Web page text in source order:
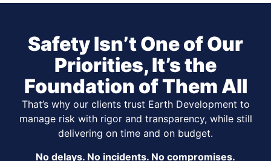
Safety Isn’t One of Our
Priorities, It’s the
Foundation of Them All
That’s why our clients trust Earth Development to
manage risk with rigor and transparency, while still
delivering on time and on budget.
No delays. No incidents. No compromises.